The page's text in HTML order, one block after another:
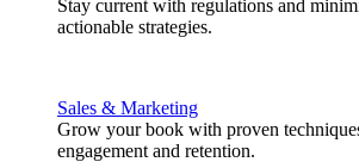
Stay current with regulations and
actionable strategies.
Sales & Marketing
Grow your book with proven
engagement and retention.